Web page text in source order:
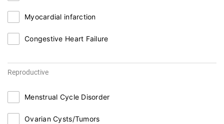
Myocardial infarction
Congestive Heart Failure
Reproductive
Menstrual Cycle Disorder
Ovarian Cysts/Tumors